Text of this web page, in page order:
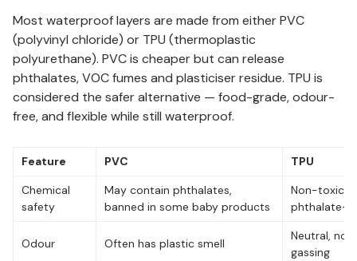
Most waterproof layers are made from either PVC
(polyvinyl chloride) or TPU (thermoplastic
polyurethane). PVC is cheaper but can release
phthalates, VOC fumes and plasticiser residue. TPU is
considered the safer alternative — food-grade, odour-
free, and flexible while still waterproof.
Feature PVC
TPU
Chemical
safety
May contain phthalates,
banned in some baby products
Non-toxic,
phthalate-
Odour Often has plastic smell
Neutral, no
gassing